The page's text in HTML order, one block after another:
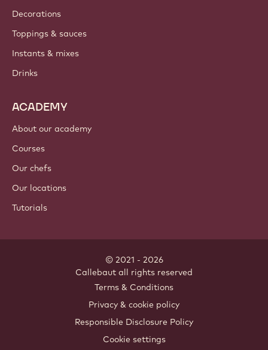
Decorations
Toppings & sauces
Instants & mixes
Drinks
ACADEMY
About our academy
Courses
Our chefs
Our locations
Tutorials
© 2021 - 2026
Callebaut all rights reserved
Terms & Conditions
Privacy & cookie policy
Responsible Disclosure Policy
Cookie settings